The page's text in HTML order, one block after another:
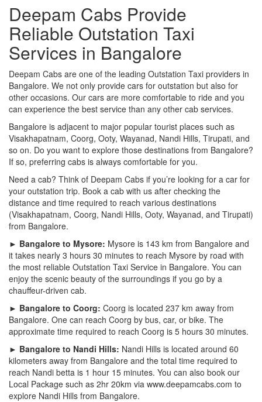
Deepam Cabs Provide
Reliable Outstation Taxi
Services in Bangalore
Deepam Cabs are one of the leading Outstation Taxi providers in
Bangalore. We not only provide cars for outstation but also for
other occasions. Our cars are more comfortable to ride and you
can experience the best service than any other cab services.
Bangalore is adjacent to major popular tourist places such as
Visakhapatnam, Coorg, Ooty, Wayanad, Nandi Hills, Tirupati, and
so on. Do you want to explore those destinations from Bangalore?
If so, preferring cabs is always comfortable for you.
Need a cab? Think of Deepam Cabs if you’re looking for a car for
your outstation trip. Book a cab with us after checking the
distance and time required to reach various destinations
(Visakhapatnam, Coorg, Nandi Hills, Ooty, Wayanad, and Tirupati)
from Bangalore.
► Bangalore to Mysore: Mysore is 143 km from Bangalore and
it takes nearly 3 hours 30 minutes to reach Mysore by road with
the most reliable Outstation Taxi Service in Bangalore. You can
enjoy the scenic beauty of the surroundings if you go by a
chauffeur-driven cab.
► Bangalore to Coorg: Coorg is located 237 km away from
Bangalore. One can reach Coorg by bus, car, or bike. The
approximate time required to reach Coorg is 5 hours 30 minutes.
► Bangalore to Nandi Hills: Nandi Hills is located around 60
kilometers away from Bangalore and the total time required to
reach Nandi betta is 1 hour 15 minutes. You can also book our
Local Package such as 2hr 20km via www.deepamcabs.com to
explore Nandi Hills from Bangalore.